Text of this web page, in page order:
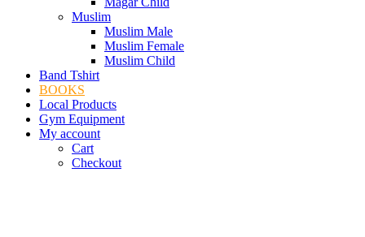
Muslim
Muslim Male
Muslim Female
Muslim Child
Band Tshirt
BOOKS
Local Products
Gym Equipment
My account
Cart
Checkout